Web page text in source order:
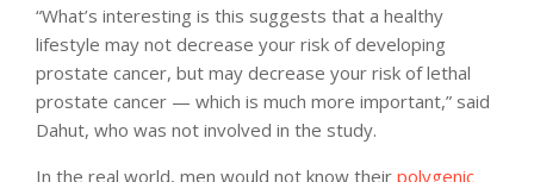
“What’s interesting is this suggests that a healthy
lifestyle may not decrease your risk of developing
prostate cancer, but may decrease your risk of lethal
prostate cancer — which is much more important,” said
Dahut, who was not involved in the study.
In the real world, men would not know their polygenic